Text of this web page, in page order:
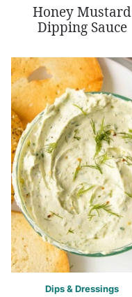
Honey Mustard
Dipping Sauce
Dips & Dressings